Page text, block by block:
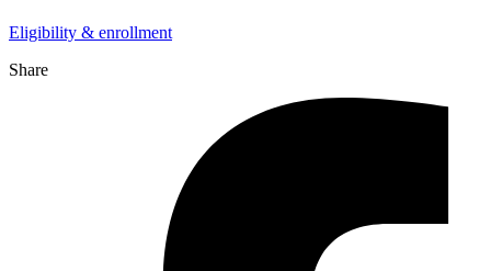
Eligibility & enrollment
Share